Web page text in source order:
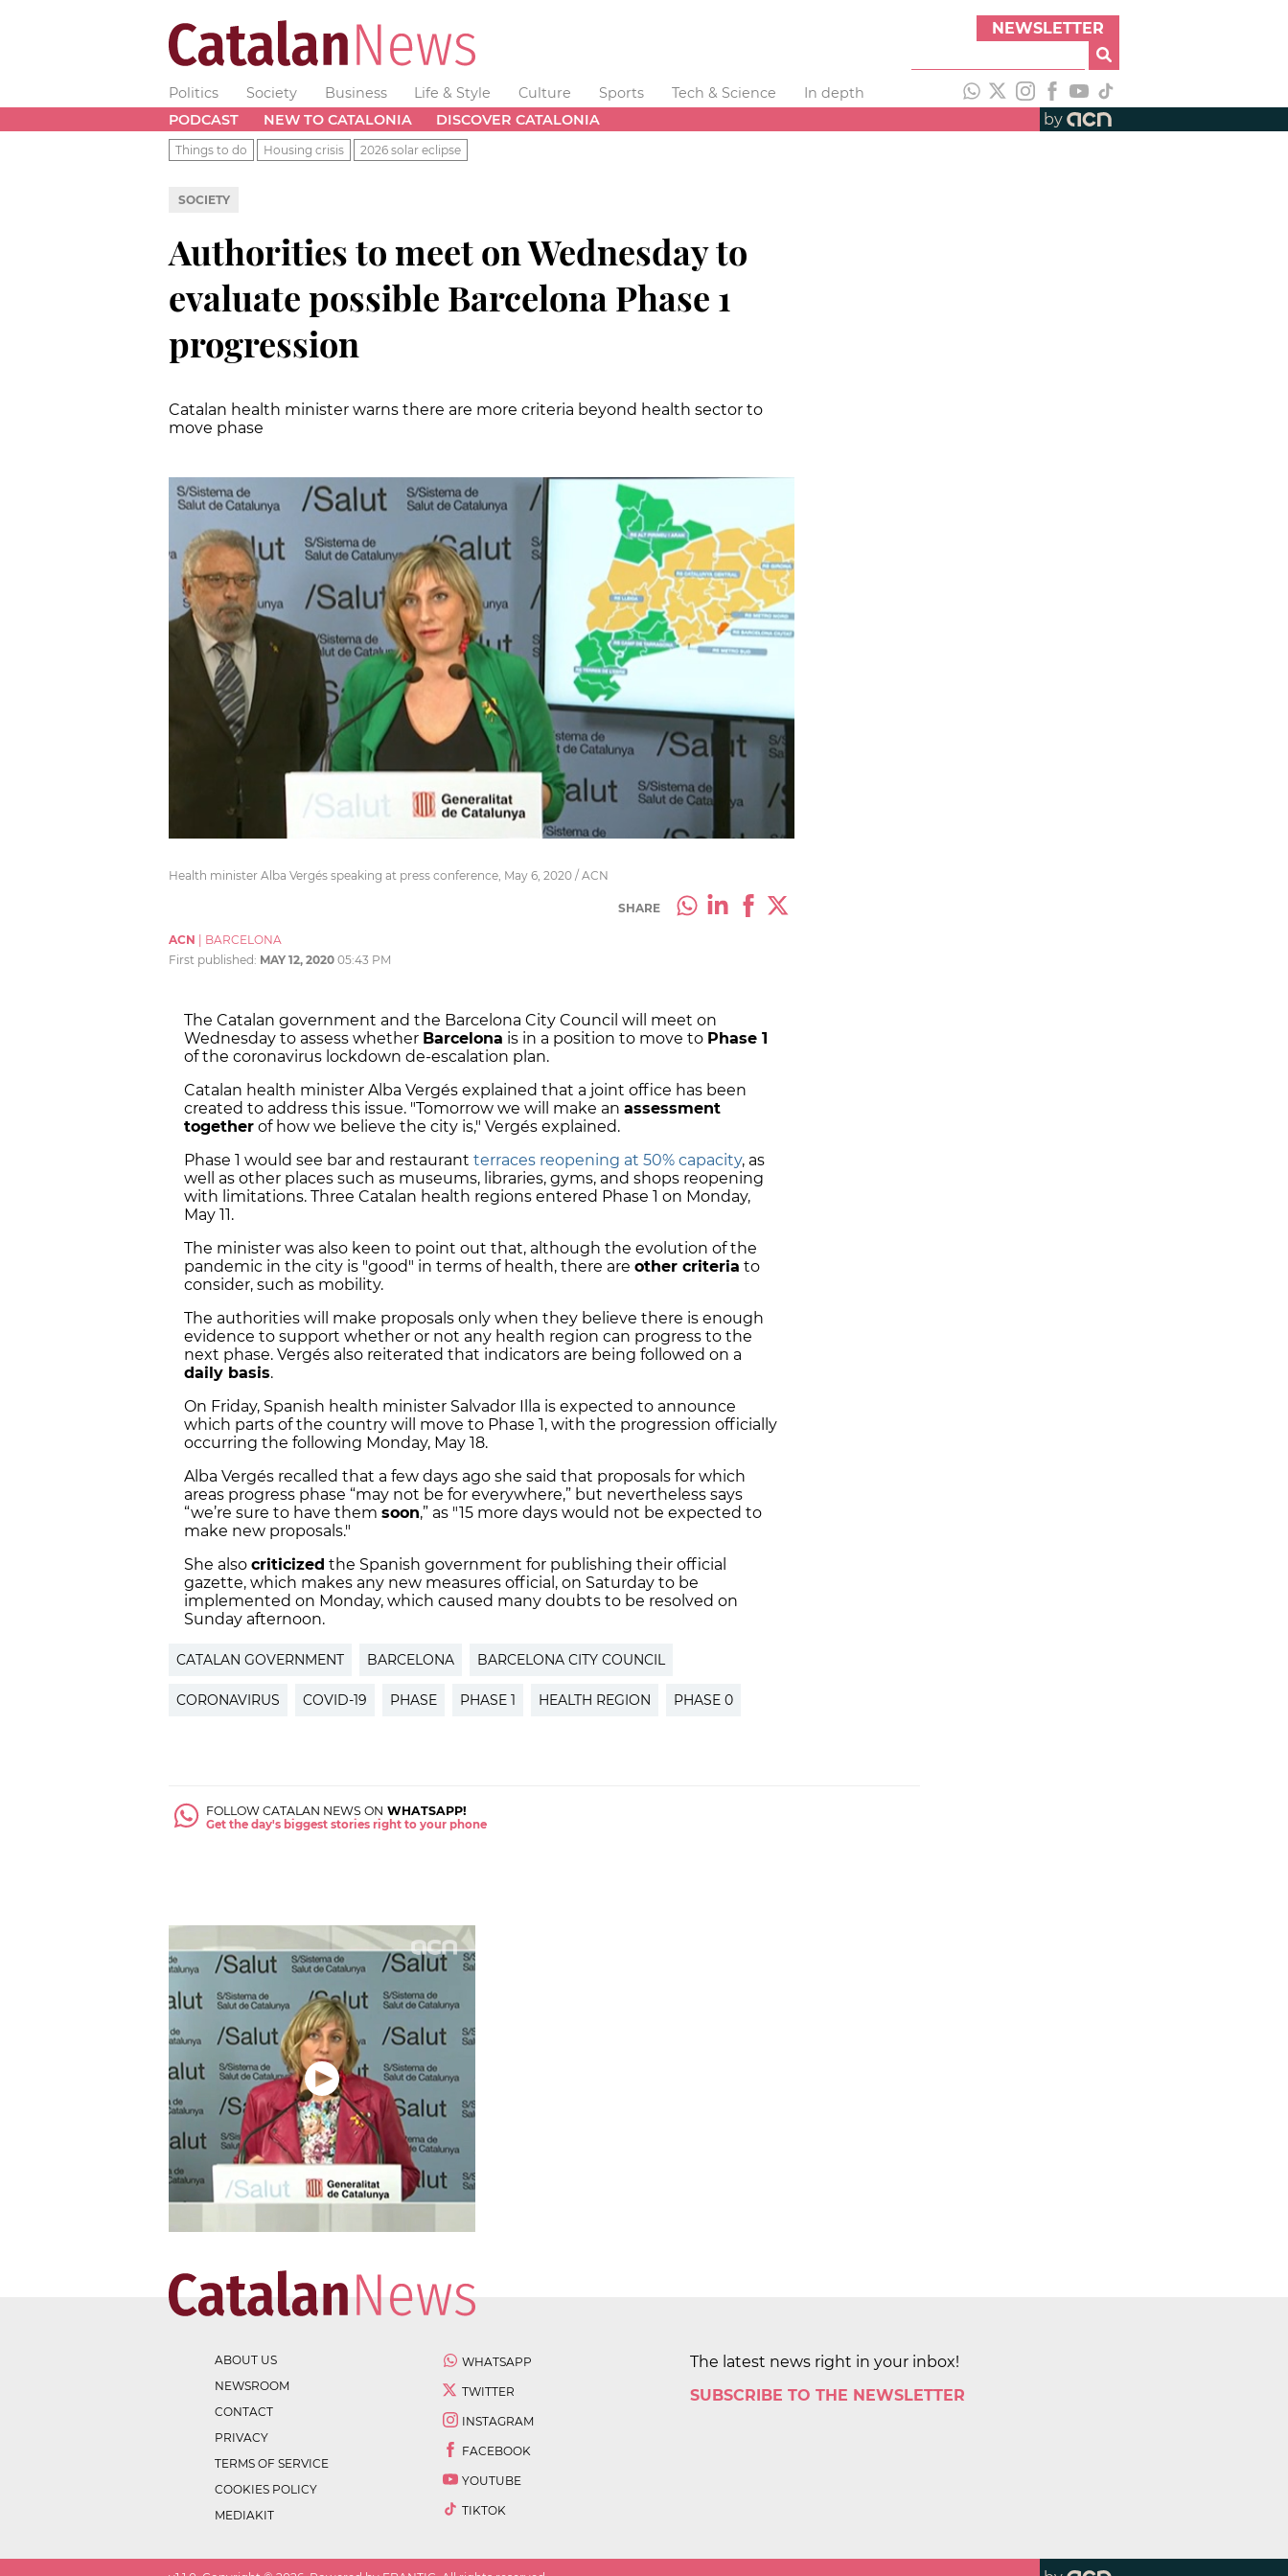
NEWSLETTER
Politics Society Business Life & Style Culture Sports Tech & Science
In depth
PODCAST
NEW TO CATALONIA DISCOVER CATALONIA by
Things to do Housing crisis 2026 solar eclipse
SOCIETY
Authorities to meet on Wednesday to
evaluate possible Barcelona Phase 1
progression
Catalan health minister warns there are more criteria beyond health sector to
move phase
Health minister Alba Vergés speaking at press conference, May 6, 2020 / ACN
SHARE
ACN
BARCELONA
First published: MAY 12, 2020 05:43 PM
The Catalan government and the Barcelona City Council will meet on
Wednesday to assess whether Barcelona is in a position to move to Phase 1
of the coronavirus lockdown de-escalation plan.
Catalan health minister Alba Vergés explained that a joint office has been
created to address this issue. "Tomorrow we will make an assessment
together of how we believe the city is," Vergés explained.
Phase 1 would see bar and restaurant terraces reopening at 50% capacity, as
well as other places such as museums, libraries, gyms, and shops reopening
with limitations. Three Catalan health regions entered Phase 1 on Monday,
May 11.
The minister was also keen to point out that, although the evolution of the
pandemic in the city is "good" in terms of health, there are other criteria to
consider, such as mobility.
The authorities will make proposals only when they believe there is enough
evidence to support whether or not any health region can progress to the
next phase. Vergés also reiterated that indicators are being followed on a
daily basis.
On Friday, Spanish health minister Salvador Illa is expected to announce
which parts of the country will move to Phase 1, with the progression officially
occurring the following Monday, May 18.
Alba Vergés recalled that a few days ago she said that proposals for which
areas progress phase “may not be for everywhere,” but nevertheless says
“we’re sure to have them soon,” as "15 more days would not be expected to
make new proposals."
She also criticized the Spanish government for publishing their official
gazette, which makes any new measures official, on Saturday to be
implemented on Monday, which caused many doubts to be resolved on
Sunday afternoon.
CATALAN GOVERNMENT BARCELONA BARCELONA CITY COUNCIL
CORONAVIRUS COVID-19 PHASE PHASE 1 HEALTH REGION PHASE 0
FOLLOW CATALAN NEWS ON WHATSAPP!
Get the day's biggest stories right to your phone
ABOUT US
NEWSROOM
CONTACT
PRIVACY
TERMS OF SERVICE
COOKIES POLICY
MEDIAKIT
WHATSAPP
TWITTER
INSTAGRAM
FACEBOOK
YOUTUBE
TIKTOK
The latest news right in your inbox!
SUBSCRIBE TO THE NEWSLETTER